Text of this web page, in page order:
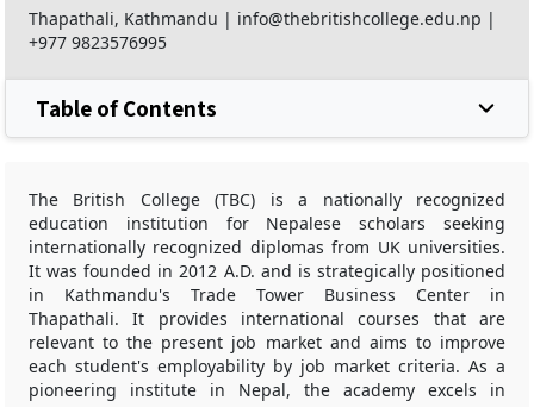
Thapathali, Kathmandu | info@thebritishcollege.edu.np |
+977 9823576995
Table of Contents
The British College (TBC) is a nationally recognized
education institution for Nepalese scholars seeking
internationally recognized diplomas from UK universities.
It was founded in 2012 A.D. and is strategically positioned
in Kathmandu's Trade Tower Business Center in
Thapathali. It provides international courses that are
relevant to the present job market and aims to improve
each student's employability by job market criteria. As a
pioneering institute in Nepal, the academy excels in